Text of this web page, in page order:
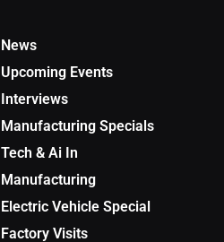
News
Upcoming Events
Interviews
Manufacturing Specials
Tech & Ai In
Manufacturing
Electric Vehicle Special
Factory Visits